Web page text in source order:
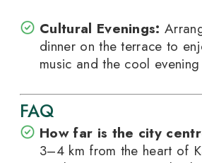
Cultural Evenings:
dinner on the terrace to
music and the cool
FAQ
How far is the city
3–4 km from the heart of